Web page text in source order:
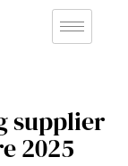
supplier
2025